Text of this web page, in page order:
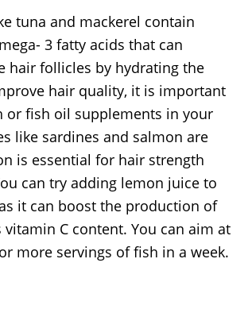
tuna and mackerel contain
3 fatty acids that can
hair follicles by hydrating the
hair quality, it is important
or fish oil supplements in your
like sardines and salmon are
is essential for hair strength
can try adding lemon juice to
it can boost the production of
C content. You can aim at
more servings of fish in a week.